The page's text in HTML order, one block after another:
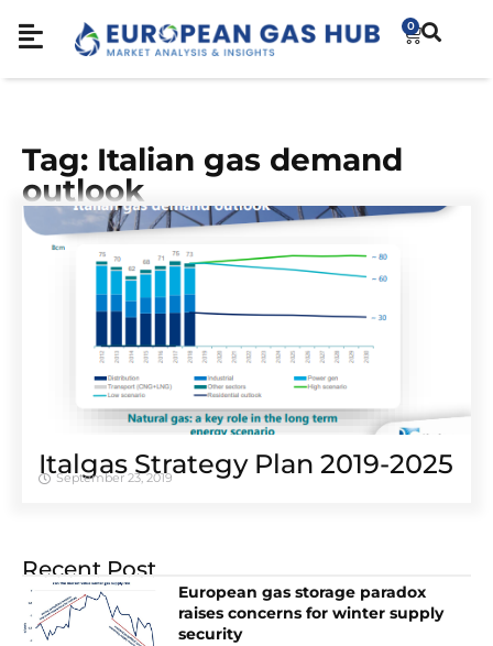
0
Tag: Italian gas demand
outlook
Italgas Strategy Plan 2019-2025
September 23, 2019
Recent Post
European gas storage paradox
raises concerns for winter supply
security